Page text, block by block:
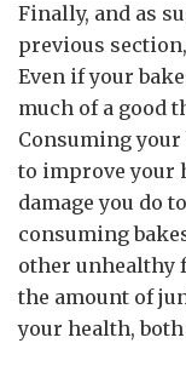
Finally, and as
previous
Even if your
much of a good
Consuming
to improve your
damage you do
consuming
other unhealthy
the amount of
your health,